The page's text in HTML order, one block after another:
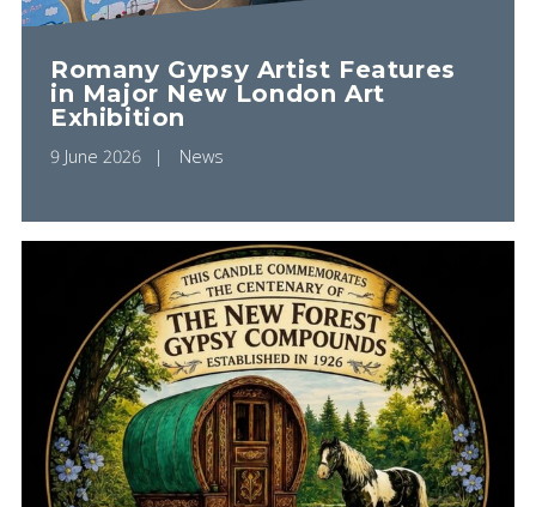
Romany Gypsy Artist Features
in Major New London Art
Exhibition
9 June 2026 News